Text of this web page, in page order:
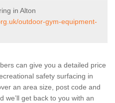
in Alton
outdoor-gym-equipment-
can give you a detailed price
safety surfacing in
an area size, post code and
we’ll get back to you with an